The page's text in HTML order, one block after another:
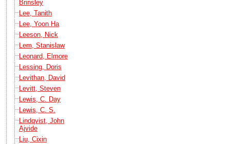
Brinsley
Lee, Tanith
Lee, Yoon Ha
Leeson, Nick
Lem, Stanislaw
Leonard, Elmore
Lessing, Doris
Levithan, David
Levitt, Steven
Lewis, C. Day
Lewis, C. S.
Lindqvist, John
Ajvide
Liu, Cixin